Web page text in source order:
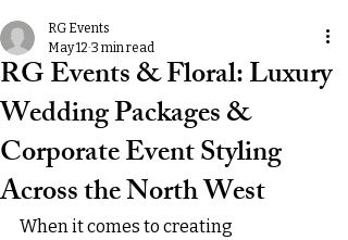
RG Events & Floral: Luxury
Wedding Packages &
Corporate Event Styling
Across the North West
RG Events
May 12 3 min read
When it comes to creating